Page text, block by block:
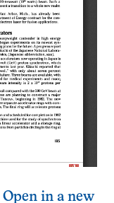
Open in a new